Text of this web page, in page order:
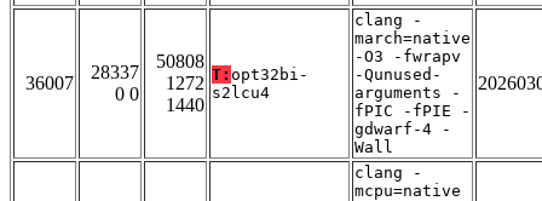
36007
28337
0 0
50808
1272
1440
T: opt32bi-
s2lcu4
clang -
march=native
-O3 -fwrapv
-Qunused-
arguments -
fPIC -fPIE -
gdwarf-4 -
Wall
clang -
mcpu=native